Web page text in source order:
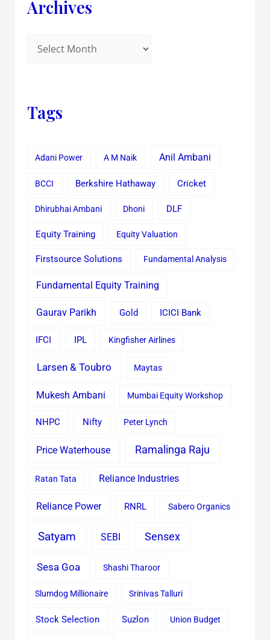
Archives
Tags
Adani Power A M Naik Anil Ambani
BCCI Berkshire Hathaway Cricket
Dhirubhai Ambani Dhoni DLF
Equity Training Equity Valuation
Firstsource Solutions Fundamental Analysis
Fundamental Equity Training
Gaurav Parikh Gold ICICI Bank
IFCI IPL Kingfisher Airlines
Larsen & Toubro Maytas
Mukesh Ambani Mumbai Equity Workshop
NHPC Nifty Peter Lynch
Price Waterhouse Ramalinga Raju
Ratan Tata Reliance Industries
Reliance Power RNRL Sabero Organics
Satyam SEBI Sensex
Sesa Goa Shashi Tharoor
Slumdog Millionaire Srinivas Talluri
Stock Selection Suzlon Union Budget